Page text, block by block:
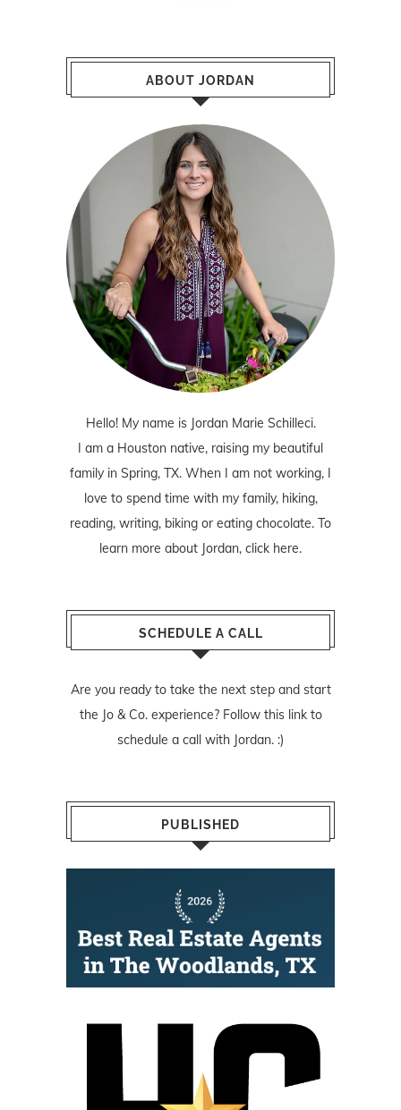
ABOUT JORDAN
Hello! My name is Jordan Marie Schilleci.
I am a Houston native, raising my beautiful
family in Spring, TX. When I am not working, I
love to spend time with my family, hiking,
reading, writing, biking or eating chocolate. To
learn more about Jordan, click here.
SCHEDULE A CALL
Are you ready to take the next step and start
the Jo & Co. experience? Follow this linkto
schedule a call with Jordan. :)
PUBLISHED